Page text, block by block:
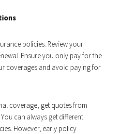
policies. Review your
Ensure you only pay for the
coverages and avoid paying for
coverage, get quotes from
can always get different
However, early policy